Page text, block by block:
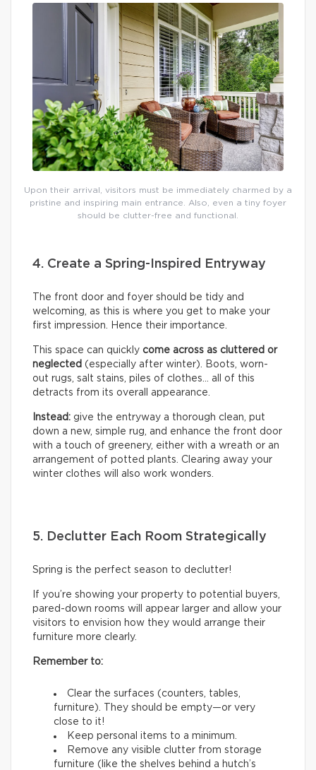
Upon their arrival, visitors must be immediately charmed by a
pristine and inspiring main entrance. Also, even a tiny foyer
should be clutter-free and functional.
4. Create a Spring-Inspired Entryway
The front door and foyer should be tidy and
welcoming, as this is where you get to make your
first impression. Hence their importance.
This space can quickly come across as cluttered or
neglected (especially after winter). Boots, worn-
out rugs, salt stains, piles of clothes… all of this
detracts from its overall appearance.
Instead: give the entryway a thorough clean, put
down a new, simple rug, and enhance the front door
with a touch of greenery, either with a wreath or an
arrangement of potted plants. Clearing away your
winter clothes will also work wonders.
5. Declutter Each Room Strategically
Spring is the perfect season to declutter!
If you’re showing your property to potential buyers,
pared-down rooms will appear larger and allow your
visitors to envision how they would arrange their
furniture more clearly.
Remember to:
Clear the surfaces (counters, tables,
furniture). They should be empty—or very
close to it!
Keep personal items to a minimum.
Remove any visible clutter from storage
furniture (like the shelves behind a hutch’s